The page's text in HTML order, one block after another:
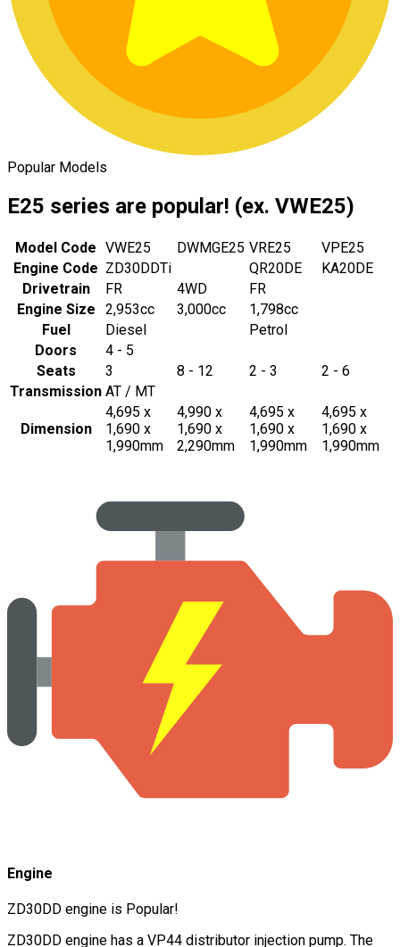
Popular Models
E25 series are popular! (ex. VWE25)
Model Code VWE25 DWMGE25 VRE25
VPE25
Engine Code ZD30DDTi QR20DE
KA20DE
Drivetrain
FR 4WD
FR
Engine Size
2,953cc 3,000cc
1,798cc
Fuel
Diesel
Petrol
Doors
4 - 5
Seats
3 8 - 12 2 - 3
2 - 6
Transmission AT / MT
Dimension
4,695 x
1,690 x
1,990mm
4,990 x
1,690 x
2,290mm
4,695 x
1,690 x
1,990mm
4,695 x
1,690 x
1,990mm
Engine
ZD30DD engine is Popular!
ZD30DD engine has a VP44 distributor injection pump. The